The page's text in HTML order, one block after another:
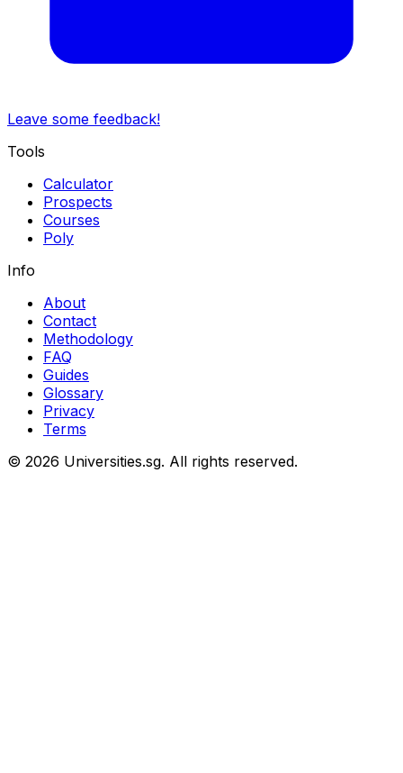
Leave some feedback!
Tools
Calculator
Prospects
Courses
Poly
Info
About
Contact
Methodology
FAQ
Guides
Glossary
Privacy
Terms
© 2026 Universities.sg. All rights reserved.